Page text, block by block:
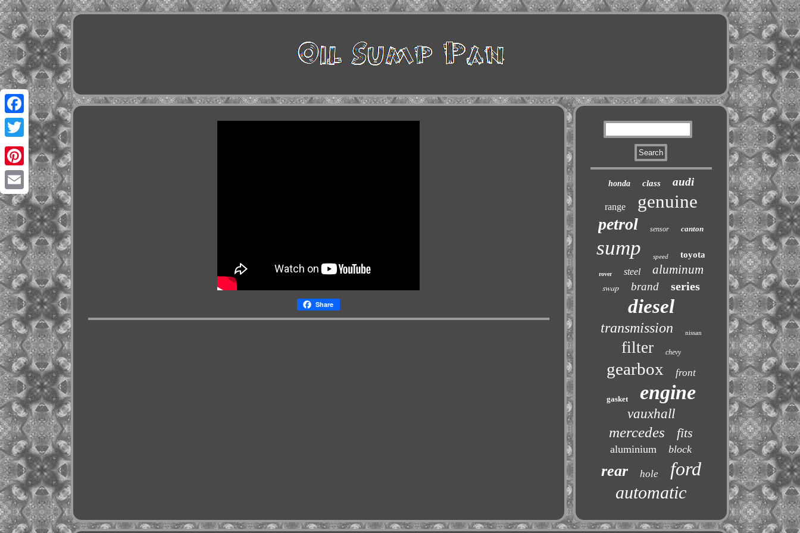
Facebook
Twitter
Pinterest
Email
Share
honda class audi
range genuine
petrol sensor canton
sump speed toyota
rover steel aluminum
swap brand series
diesel
transmission nissan
filter chevy
gearbox front
gasket engine
vauxhall
mercedes fits
aluminium block
rear hole ford
automatic